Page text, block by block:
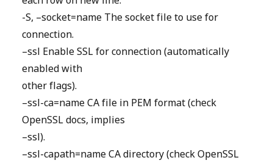
-S, –socket=name The socket file to use for
connection.
–ssl Enable SSL for connection (automatically
enabled with
other flags).
–ssl-ca=name CA file in PEM format (check
OpenSSL docs, implies
–ssl).
–ssl-capath=name CA directory (check OpenSSL